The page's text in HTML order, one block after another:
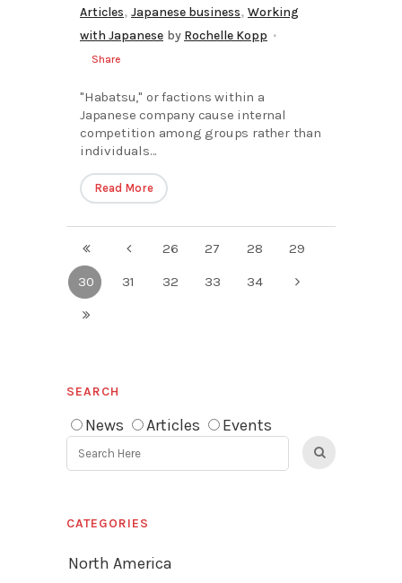
Articles, Japanese business, Working
with Japanese by Rochelle Kopp
Share
"Habatsu," or factions within a
Japanese company cause internal
competition among groups rather than
individuals...
Read More
26 27 28 29
30 31 32 33 34
SEARCH
News Articles Events
CATEGORIES
North America